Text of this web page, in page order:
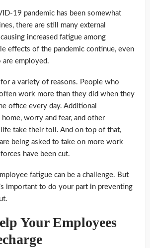
19 pandemic has been somewhat
there are still many external
increased fatigue among
effects of the pandemic continue, even
are employed.
for a variety of reasons. People who
work more than they did when they
office every day. Additional
worry and fear, and other
take their toll. And on top of that,
being asked to take on more work
have been cut.
fatigue can be a challenge. But
important to do your part in preventing
Your Employees